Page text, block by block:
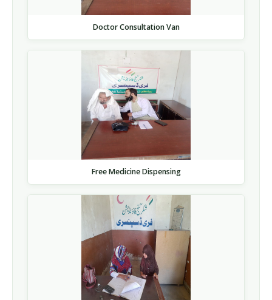
Doctor Consultation Van
Free Medicine Dispensing